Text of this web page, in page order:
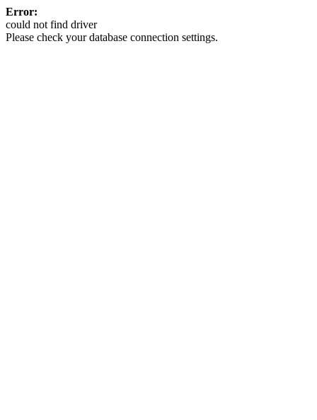
Error:
could not find driver
Please check your database connection settings.